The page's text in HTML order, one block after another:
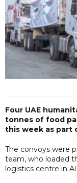
Four UAE
tonnes of food
this week as part
The convoys were
team, who loaded
logistics centre in Al